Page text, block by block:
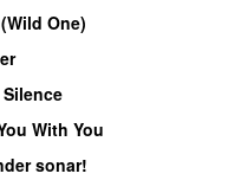
One)
With You
sonar!